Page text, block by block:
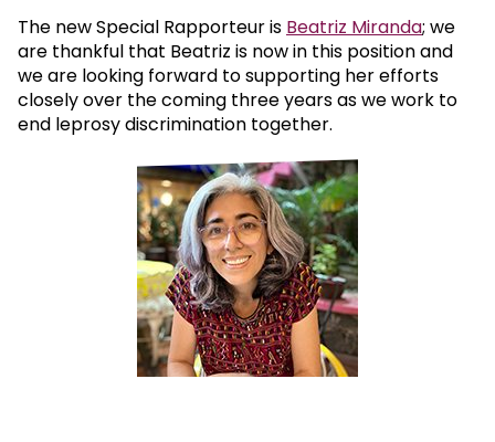
The new Special Rapporteur is Beatriz Miranda; we
are thankful that Beatriz is now in this position and
we are looking forward to supporting her efforts
closely over the coming three years as we work to
end leprosy discrimination together.